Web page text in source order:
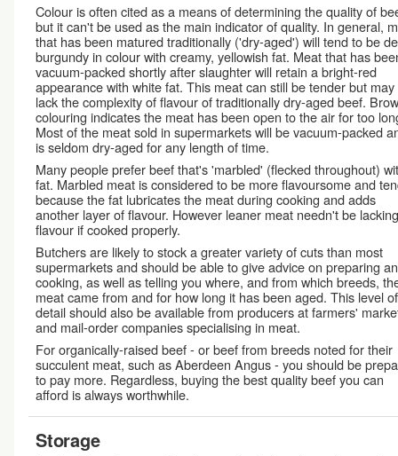
Colour is often cited as a means of determining the quality of
but it can't be used as the main indicator of quality. In general,
that has been matured traditionally ('dry-aged') will tend to be
burgundy in colour with creamy, yellowish fat. Meat that has
vacuum-packed shortly after slaughter will retain a bright-red
appearance with white fat. This meat can still be tender but may
lack the complexity of flavour of traditionally dry-aged beef.
colouring indicates the meat has been open to the air for too
Most of the meat sold in supermarkets will be vacuum-packed
is seldom dry-aged for any length of time.
Many people prefer beef that's 'marbled' (flecked throughout)
fat. Marbled meat is considered to be more flavoursome and
because the fat lubricates the meat during cooking and adds
another layer of flavour. However leaner meat needn't be
flavour if cooked properly.
Butchers are likely to stock a greater variety of cuts than most
supermarkets and should be able to give advice on preparing
cooking, as well as telling you where, and from which breeds,
meat came from and for how long it has been aged. This level of
detail should also be available from producers at farmers'
and mail-order companies specialising in meat.
For organically-raised beef - or beef from breeds noted for their
succulent meat, such as Aberdeen Angus - you should be
to pay more. Regardless, buying the best quality beef you can
afford is always worthwhile.
Storage